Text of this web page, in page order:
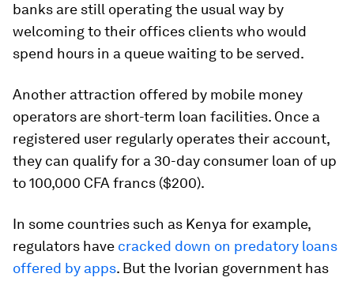
banks are still operating the usual way by
welcoming to their offices clients who would
spend hours in a queue waiting to be served.
Another attraction offered by mobile money
operators are short-term loan facilities. Once a
registered user regularly operates their account,
they can qualify for a 30-day consumer loan of up
to 100,000 CFA francs ($200).
In some countries such as Kenya for example,
regulators have cracked down on predatory loans
offered by apps. But the Ivorian government has